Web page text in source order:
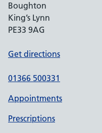
Boughton
King’s Lynn
PE33 9AG
Get directions
01366 500331
Appointments
Prescriptions